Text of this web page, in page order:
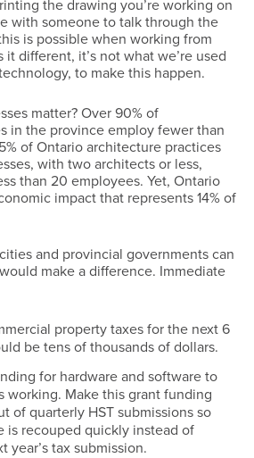
the drawing you’re working on
with someone to talk through the
is possible when working from
different, it’s not what we’re used
to make this happen.
matter? Over 90% of
in the province employ fewer than
of Ontario architecture practices
with two architects or less,
than 20 employees. Yet, Ontario
impact that represents 14% of
and provincial governments can
make a difference. Immediate
property taxes for the next 6
be tens of thousands of dollars.
for hardware and software to
working. Make this grant funding
of quarterly HST submissions so
is recouped quickly instead of
year’s tax submission.